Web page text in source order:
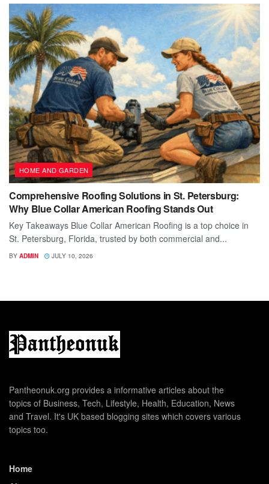
HOME AND GARDEN
Comprehensive Roofing Solutions in St. Petersburg:
Why Blue Collar American Roofing Stands Out
Key Takeaways Blue Collar American Roofing is a top choice in
St. Petersburg, Florida, trusted by both commercial and...
BY ADMIN JULY 10, 2026
Pantheonuk.org provides a informative articles about the
topics of Business, Tech, Lifestyle, Health, Education, News
and Travel. It's UK based blogging sites which covers various
topics too.
Home